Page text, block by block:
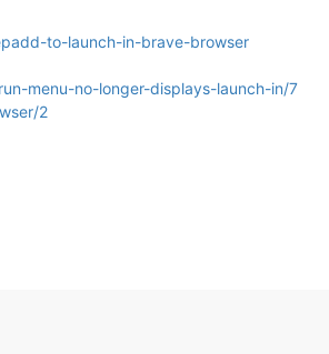
to-launch-in-brave-browser
menu-no-longer-displays-launch-in/7
2